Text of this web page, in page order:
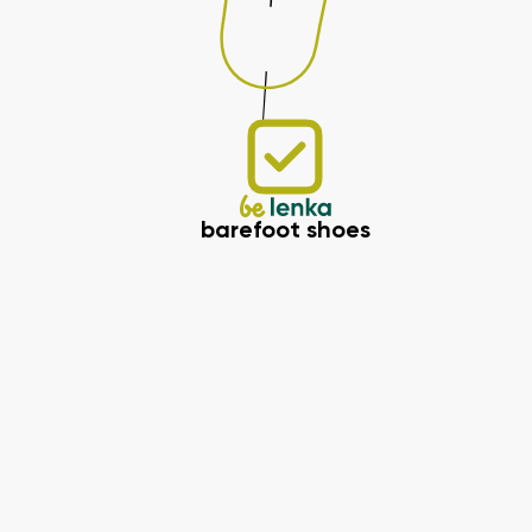
barefoot shoes